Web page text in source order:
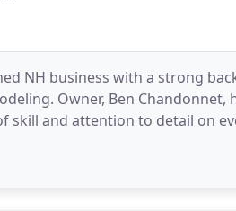
NH business with a strong
Owner, Ben Chandonnet,
skill and attention to detail on
Crystal, is an expert